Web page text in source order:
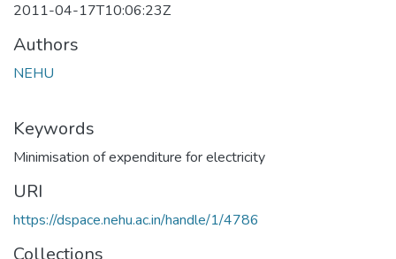
2011-04-17T10:06:23Z
Authors
NEHU
Keywords
Minimisation of expenditure for electricity
URI
https://dspace.nehu.ac.in/handle/1/4786
Collections